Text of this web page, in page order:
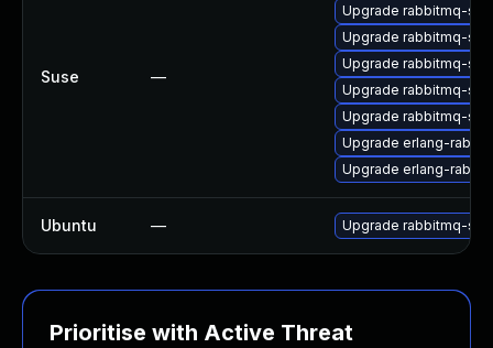
Suse —
Upgrade rabbitmq-
Upgrade rabbitmq-
Upgrade rabbitmq-
Upgrade rabbitmq-
Upgrade rabbitmq-
Upgrade erlang-
Upgrade erlang-
Ubuntu — Upgrade rabbitmq-
Prioritise with Active Threat